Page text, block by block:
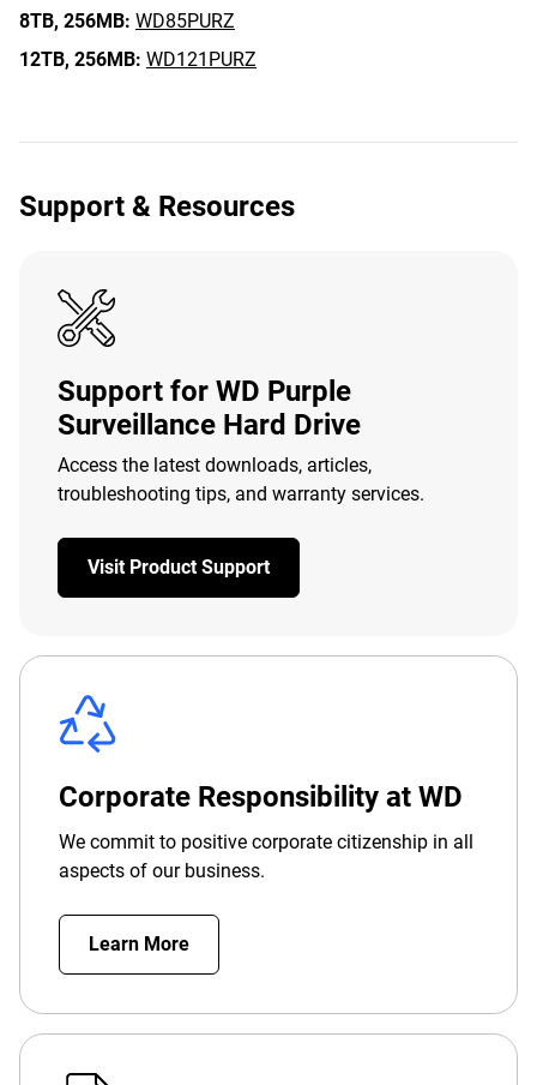
8TB, 256MB: WD85PURZ
12TB, 256MB: WD121PURZ
Support & Resources
Support for WD Purple
Surveillance Hard Drive
Access the latest downloads, articles,
troubleshooting tips, and warranty services.
Visit Product Support
Corporate Responsibility at WD
We commit to positive corporate citizenship in all
aspects of our business.
Learn More